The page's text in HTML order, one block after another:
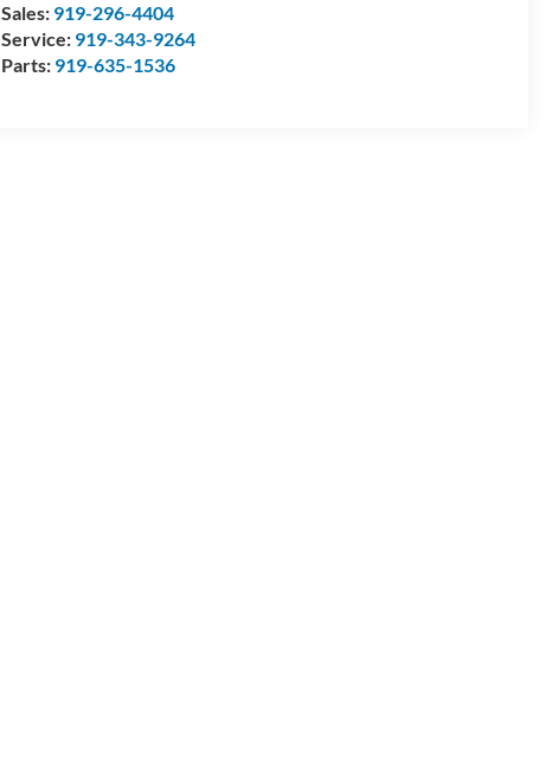
Sales: 919-296-4404
Service: 919-343-9264
Parts: 919-635-1536